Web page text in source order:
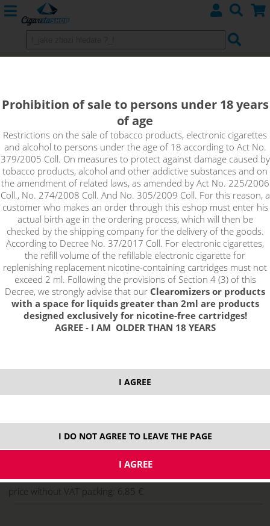
There's nothing better than the smell of cinnamon and even
better when you can enjoy it in the form of this flavour. A
distinctive cinnamon flavour that will also stand out in your
more complex recipes.
10 ml
8,29 € stock
ks
price without VAT packing: 6,85 €
Prohibition of sale to persons under 18 years
of age
Restrictions on the sale of tobacco products, electronic cigarettes
and alcohol to persons under the age of 18 according to Act No.
379/2005 Coll. On measures to protect against damage caused by
tobacco products, alcohol and other addictive substances and on
the amendment of related laws, as amended by Act No. 225/2006
Coll., No. 274/2008 Coll. And No. 305/2009 Coll. For this reason, a
customer who makes an order through this eshop must enter his
actual birth age in the ordering process, which will then be
checked by the shipping company for the delivery of the goods.
According to Decree No. 37/2017 Coll. For electronic cigarettes,
the refill volume of the refillable electronic cigarette for
replenishing replacement nicotine-containing cartridges must not
exceed 2 ml. Following the provisions of Section 4 (3) of this
Decree, we strongly advise that our Clearomizers or products
with a space for liquids greater than 2ml are products
designed exclusively for nicotine-free cartridges!
AGREE - I AM OLDER THAN 18 YEARS
I AGREE
I DO NOT AGREE TO LEAVE THE PAGE